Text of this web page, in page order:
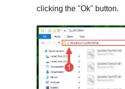
clicking the "Ok" button.